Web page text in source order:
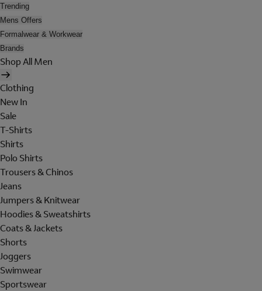
Trending
Mens Offers
Formalwear & Workwear
Brands
Shop All Men
Clothing
New In
Sale
T-Shirts
Shirts
Polo Shirts
Trousers & Chinos
Jeans
Jumpers & Knitwear
Hoodies & Sweatshirts
Coats & Jackets
Shorts
Joggers
Swimwear
Sportswear